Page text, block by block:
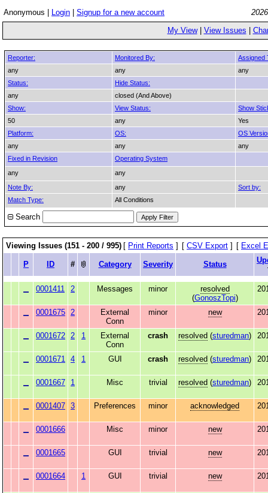
Anonymous | Login Signup for a new account
My View| View Issues
Reporter: Monitored By:
Assigned
any
any
any
Status:
Hide Status:
any
closed (And Above)
Show:
View Status:
Show
50
any
Yes
Platform:
OS:
OS
any
any
any
Fixed in Revision
Operating System
any
any
Note By:
any
Sort by:
Match Type:
All Conditions
Search
Viewing Issues (151 - 200 / 995) [ Print Reports ] [ CSV Export ] [ Excel
P ID # Category Severity Status
0001411 2 Messages minor
resolved
(GonoszTopi)
0001675 2
External
Conn
minor new
0001672 2 1
External
Conn
crash resolved (sturedman)
0001671 4 1 GUI crash resolved (sturedman)
0001667
1 Misc trivial resolved (sturedman)
0001407 3 Preferences minor acknowledged
0001666
Misc minor new
0001665
GUI trivial new
0001664
1 GUI trivial new